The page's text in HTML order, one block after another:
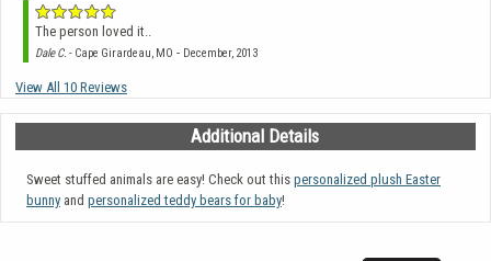
The person loved it..
Dale C. - Cape Girardeau, MO - December, 2013
View All 10 Reviews
Additional Details
Sweet stuffed animals are easy! Check out this personalized plush Easter
bunny and personalized teddy bears for baby!